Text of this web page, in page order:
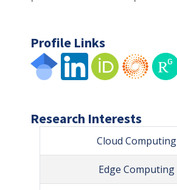
Profile Links
Research Interests
Cloud Computing
Edge Computing